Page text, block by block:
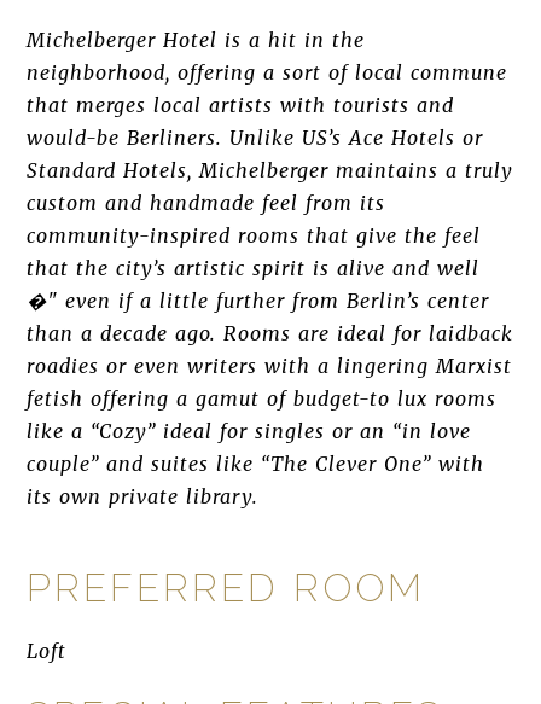
Michelberger Hotel is a hit in the
neighborhood, offering a sort of local commune
that merges local artists with tourists and
would-be Berliners. Unlike US’s Ace Hotels or
Standard Hotels, Michelberger maintains a truly
custom and handmade feel from its
community-inspired rooms that give the feel
that the city’s artistic spirit is alive and well
�" even if a little further from Berlin’s center
than a decade ago. Rooms are ideal for laidback
roadies or even writers with a lingering Marxist
fetish offering a gamut of budget-to lux rooms
like a “Cozy” ideal for singles or an “in love
couple” and suites like “The Clever One” with
its own private library.
PREFERRED ROOM
Loft